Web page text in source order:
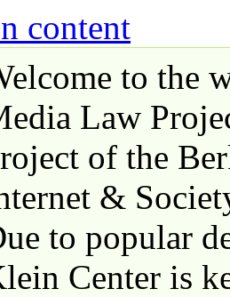
content
to the
Law
of the
&
to popular
Center is